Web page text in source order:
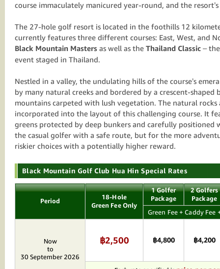
course immaculately manicured year-round, and the
The 27-hole golf resort is located in the foothills 12
currently features three different courses: East, West, and
Black Mountain Masters as well as the Thailand Classic –
event staged in Thailand.
Nestled in a valley, the undulating hills of the course’s
by many natural creeks and bordered by a crescent-shaped
mountains carpeted with lush vegetation. The natural rocks
incorporated into the layout of this challenging course. It
greens protected by deep bunkers and carefully positioned
the casual golfer with a safe route, but for the more
riskier choices with a potentially higher reward.
Black Mountain Golf Club Hua Hin Special Rates
Period
18-Hole
Green Fee Only
1 Golfer
Package
2 Golfers
Package
Green Fee + Caddy
Now
to
30 September 2026
฿2,500 ฿4,800 ฿4,200